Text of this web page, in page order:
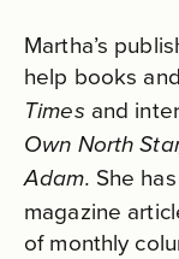
Martha’s
help books
Times and
Own North
Adam. She
magazine
of monthly